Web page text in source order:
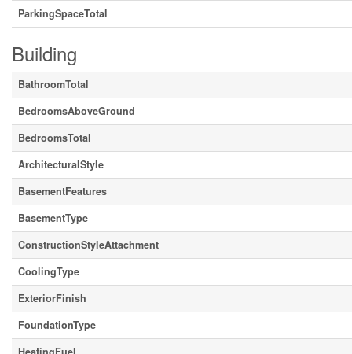
ParkingSpaceTotal
Building
BathroomTotal
BedroomsAboveGround
BedroomsTotal
ArchitecturalStyle
BasementFeatures
BasementType
ConstructionStyleAttachment
CoolingType
ExteriorFinish
FoundationType